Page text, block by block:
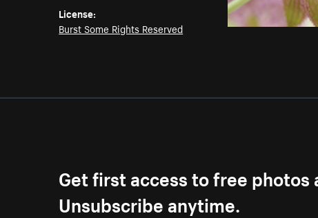
License:
Burst Some Rights Reserved
Get first access to free
Unsubscribe anytime.